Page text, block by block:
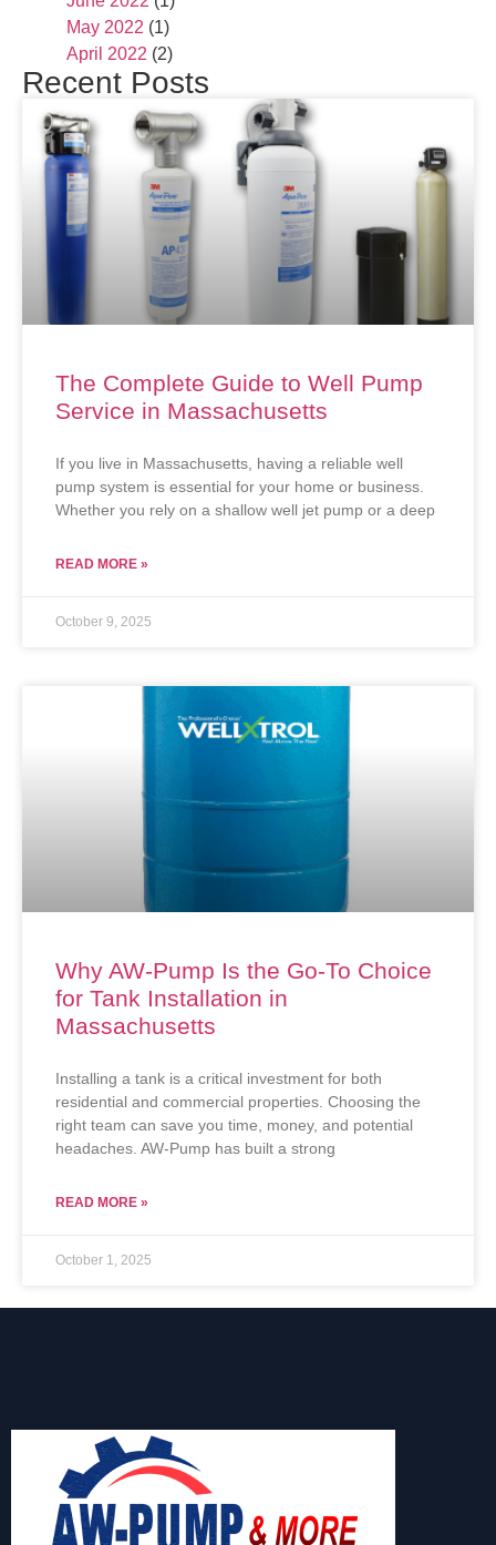
May 2022 (1)
April 2022 (2)
Recent Posts
The Complete Guide to Well Pump
Service in Massachusetts
If you live in Massachusetts, having a reliable well
pump system is essential for your home or business.
Whether you rely on a shallow well jet pump or a deep
READ MORE »
October 9, 2025
Why AW-Pump Is the Go-To Choice
for Tank Installation in
Massachusetts
Installing a tank is a critical investment for both
residential and commercial properties. Choosing the
right team can save you time, money, and potential
headaches. AW-Pump has built a strong
READ MORE »
October 1, 2025